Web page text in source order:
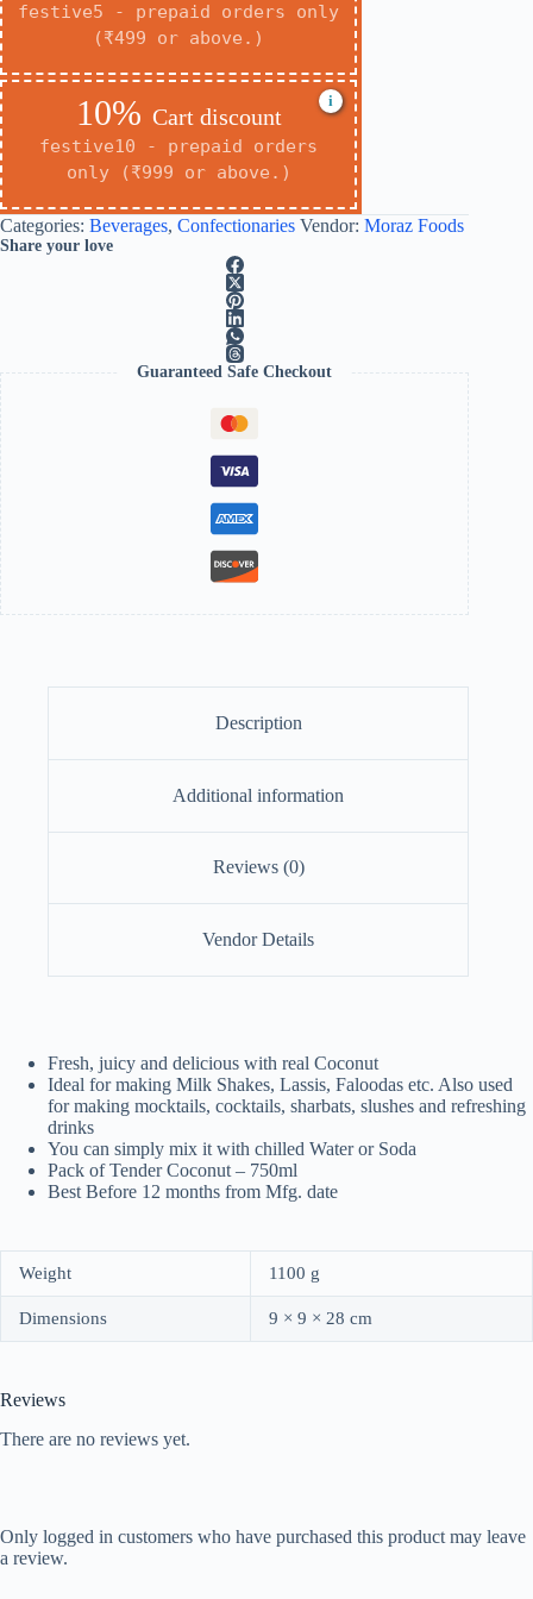
festive5 - prepaid orders only
(₹499 or above.)
10% Cart discount
festive10 - prepaid orders
only (₹999 or above.)
i
Categories: Beverages, Confectionaries Vendor: Moraz Foods
Share your love
Guaranteed Safe Checkout
Description
Additional information
Reviews (0)
Vendor Details
Fresh, juicy and delicious with real Coconut
Ideal for making Milk Shakes, Lassis, Faloodas etc. Also used
for making mocktails, cocktails, sharbats, slushes and refreshing
drinks
You can simply mix it with chilled Water or Soda
Pack of Tender Coconut – 750ml
Best Before 12 months from Mfg. date
Weight 1100 g
Dimensions 9 × 9 × 28 cm
Reviews
There are no reviews yet.
Only logged in customers who have purchased this product may leave
a review.